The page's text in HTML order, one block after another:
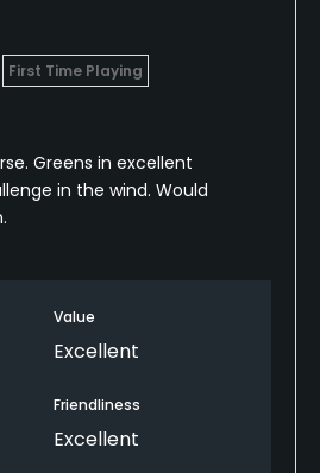
First Time Playing
Greens in excellent
in the wind. Would
Value
Excellent
Friendliness
Excellent